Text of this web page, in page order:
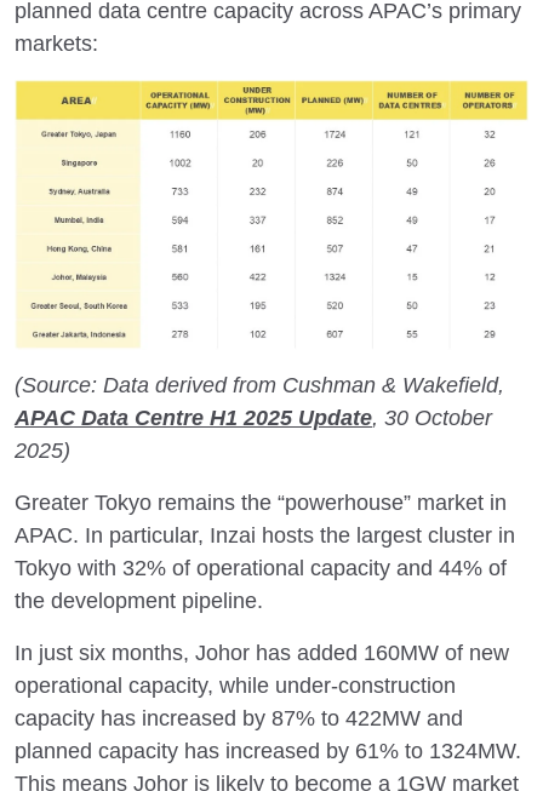
planned data centre capacity across APAC’s primary
markets:
(Source: Data derived from Cushman & Wakefield,
APAC Data Centre H1 2025 Update, 30 October
2025)
Greater Tokyo remains the “powerhouse” market in
APAC. In particular, Inzai hosts the largest cluster in
Tokyo with 32% of operational capacity and 44% of
the development pipeline.
In just six months, Johor has added 160MW of new
operational capacity, while under-construction
capacity has increased by 87% to 422MW and
planned capacity has increased by 61% to 1324MW.
This means Johor is likely to become a 1GW market